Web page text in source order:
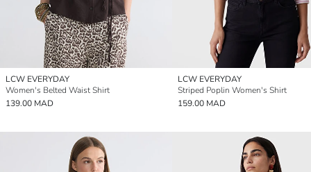
LCW EVERYDAY
Women's Belted Waist Shirt
139.00 MAD
LCW EVERYDAY
Striped Poplin Women's Shirt
159.00 MAD